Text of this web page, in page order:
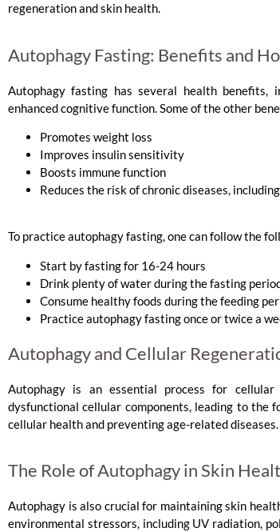
regeneration and skin health.
Autophagy Fasting: Benefits and
Autophagy fasting has several health benefits,
enhanced cognitive function. Some of the other
Promotes weight loss
Improves insulin sensitivity
Boosts immune function
Reduces the risk of chronic diseases,
To practice autophagy fasting, one can follow the
Start by fasting for 16-24 hours
Drink plenty of water during the fasting
Consume healthy foods during the feeding
Practice autophagy fasting once or twice a
Autophagy and Cellular
Autophagy is an essential process for cellular
dysfunctional cellular components, leading to the
cellular health and preventing age-related diseases.
The Role of Autophagy in Skin
Autophagy is also crucial for maintaining skin
environmental stressors, including UV radiation,